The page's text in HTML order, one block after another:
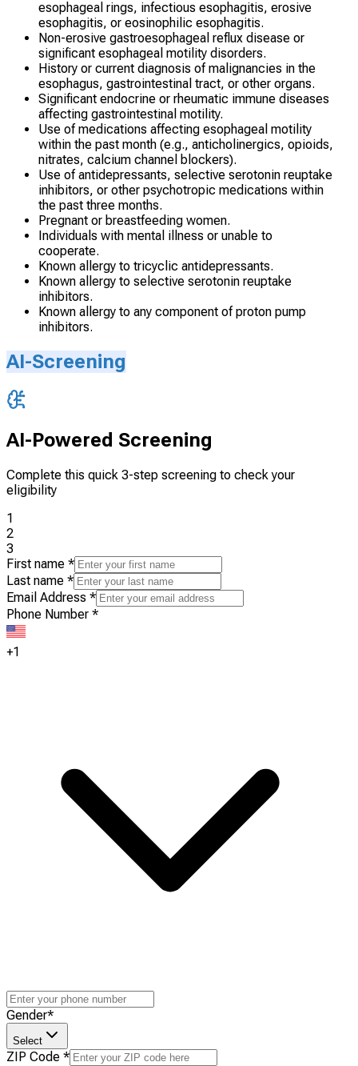
esophageal rings, infectious esophagitis, erosive
esophagitis, or eosinophilic esophagitis.
Non-erosive gastroesophageal reflux disease or
significant esophageal motility disorders.
History or current diagnosis of malignancies in the
esophagus, gastrointestinal tract, or other organs.
Significant endocrine or rheumatic immune diseases
affecting gastrointestinal motility.
Use of medications affecting esophageal motility
within the past month (e.g., anticholinergics, opioids,
nitrates, calcium channel blockers).
Use of antidepressants, selective serotonin reuptake
inhibitors, or other psychotropic medications within
the past three months.
Pregnant or breastfeeding women.
Individuals with mental illness or unable to
cooperate.
Known allergy to tricyclic antidepressants.
Known allergy to selective serotonin reuptake
inhibitors.
Known allergy to any component of proton pump
inhibitors.
AI-Screening
AI-Powered Screening
Complete this quick 3-step screening to check your
eligibility
1
2
3
First name *
Last name *
Email Address *
Phone Number *
+1
Gender*
Select
ZIP Code *